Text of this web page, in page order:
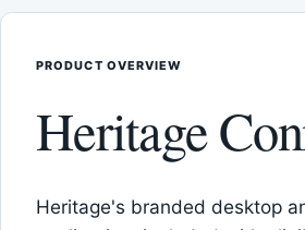
PRODUCT OVERVIEW
Heritage
Heritage's branded desktop